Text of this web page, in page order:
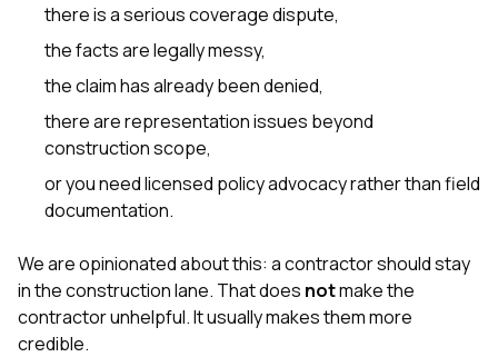
there is a serious coverage dispute,
the facts are legally messy,
the claim has already been denied,
there are representation issues beyond
construction scope,
or you need licensed policy advocacy rather than field
documentation.
We are opinionated about this: a contractor should stay
in the construction lane. That does notmake the
contractor unhelpful. It usually makes them more
credible.